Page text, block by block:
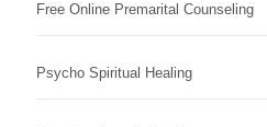
Free Online Premarital Counseling
Psycho Spiritual Healing